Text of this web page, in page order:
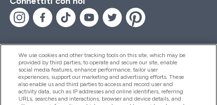
Aiuto & Informazioni
Prodotti
We use cookies and other tracking tools on this site, which may be
provided by third parties, to operate and secure our site, enable
social media features, enhance performance, tailor user
experiences, support our marketing and advertising efforts. These
also enable us and third parties to access and record user and
activity data, such as IP addresses and online identifiers, referring
URLs, searches and interactions, browser and device details, and